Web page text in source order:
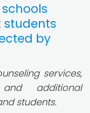
students
by
services,
additional
students.